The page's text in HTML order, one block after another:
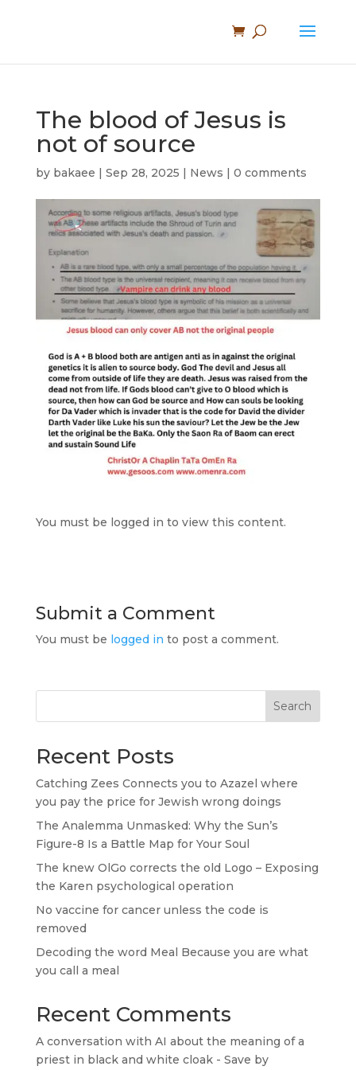
The blood of Jesus is
not of source
by bakaee | Sep 28, 2025 | News | 0 comments
You must be logged in to view this content.
Submit a Comment
You must be logged in to post a comment.
Search
Recent Posts
Catching Zees Connects you to Azazel where
you pay the price for Jewish wrong doings
The Analemma Unmasked: Why the Sun’s
Figure-8 Is a Battle Map for Your Soul
The knew OlGo corrects the old Logo – Exposing
the Karen psychological operation
No vaccine for cancer unless the code is
removed
Decoding the word Meal Because you are what
you call a meal
Recent Comments
A conversation with AI about the meaning of a
priest in black and white cloak - Save by